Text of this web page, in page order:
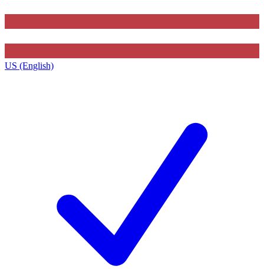
US (English)